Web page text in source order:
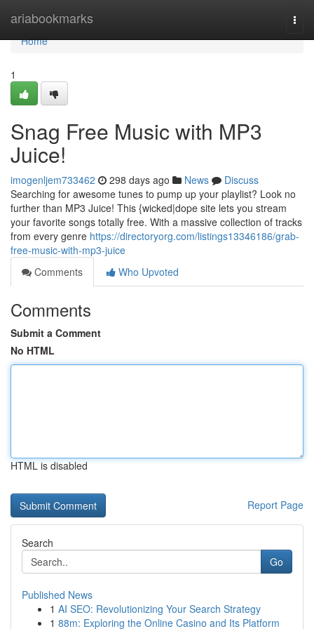
ariabookmarks
Home
Home
1
Snag Free Music with MP3
Juice!
imogenljem733462 298 days ago News
Discuss
Searching for awesome tunes to pump up your playlist? Look no
further than MP3 Juice! This {wicked|dope site lets you stream
your favorite songs totally free. With a massive collection of tracks
from every genre https://directoryorg.com/listings13346186/grab-
free-music-with-mp3-juice
Comments
Who Upvoted
Comments
Submit a Comment
No HTML
HTML is disabled
Report Page
Search
Go
Published News
1 AI SEO: Revolutionizing Your Search Strategy
1 88m: Exploring the Online Casino and Its Platform